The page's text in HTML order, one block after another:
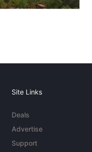
Site Links
Deals
Advertise
Support